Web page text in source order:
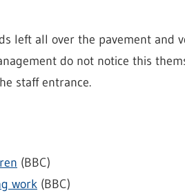
left all over the pavement and
do not notice this
staff entrance.
(BBC)
work (BBC)